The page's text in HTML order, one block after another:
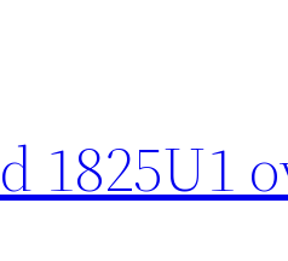
1825U1